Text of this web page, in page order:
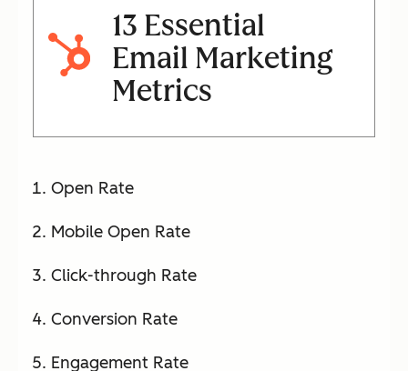
13 Essential
Email Marketing
Metrics
Open Rate
Mobile Open Rate
Click-through Rate
Conversion Rate
Engagement Rate